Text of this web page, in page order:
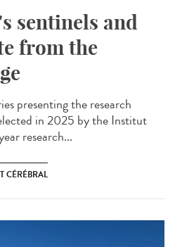
sentinels and
from the
presenting the research
in 2025 by the Institut
research...
CÉRÉBRAL